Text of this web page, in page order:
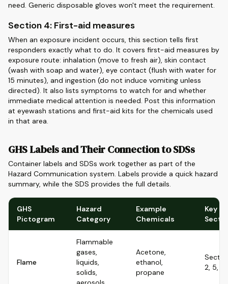
need. Generic disposable gloves won't meet the requirement.
Section 4: First-aid measures
When an exposure incident occurs, this section tells first
responders exactly what to do. It covers first-aid measures by
exposure route: inhalation (move to fresh air), skin contact
(wash with soap and water), eye contact (flush with water for
15 minutes), and ingestion (do not induce vomiting unless
directed). It also lists symptoms to watch for and whether
immediate medical attention is needed. Post this information
at eyewash stations and first-aid kits for the chemicals used
in that area.
GHS Labels and Their Connection to SDSs
Container labels and SDSs work together as part of the
Hazard Communication system. Labels provide a quick hazard
summary, while the SDS provides the full details.
GHS
Pictogram
Hazard
Category
Example
Chemicals
Key
Flame
Flammable
gases,
liquids,
solids,
Acetone,
ethanol,
propane
2, 5, 7,